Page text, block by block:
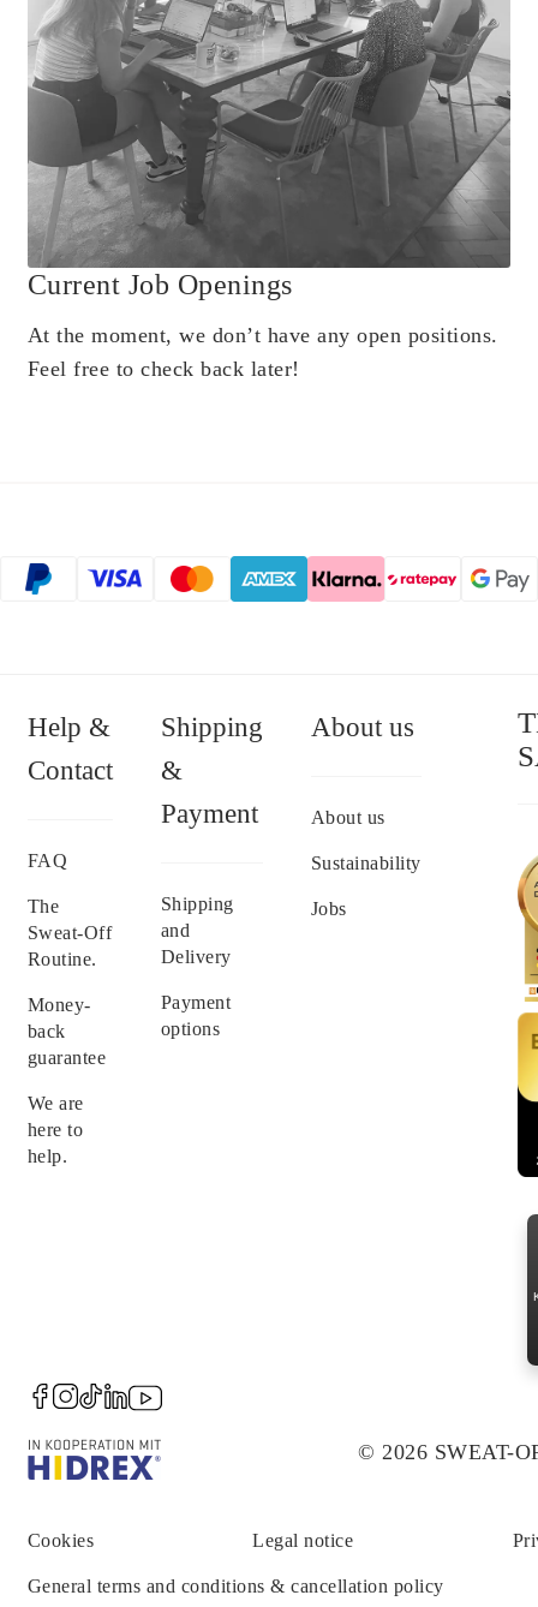
Current Job Openings
At the moment, we don’t have any open positions.
Feel free to check back later!
Help &
Contact
FAQ
The
Sweat-Off
Routine.
Money-
back
guarantee
We are
here to
help.
Shipping
&
Payment
Shipping
and
Delivery
Payment
options
About us
About us
Sustainability
Jobs
© 2026 SWEAT-
Cookies Legal notice
General terms and conditions & cancellation policy